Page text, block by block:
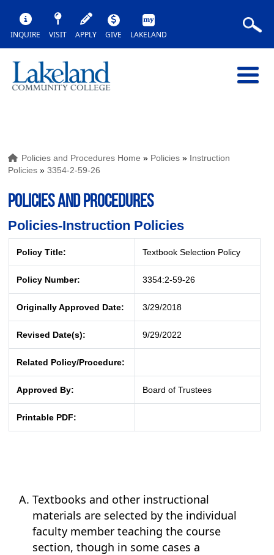
INQUIRE VISIT APPLY GIVE LAKELAND
Policies and Procedures Home » Policies » Instruction
Policies »3354-2-59-26
POLICIES AND PROCEDURES
Policies-Instruction Policies
Policy Title: Textbook Selection Policy
Policy Number: 3354:2-59-26
Originally Approved Date: 3/29/2018
Revised Date(s): 9/29/2022
Related Policy/Procedure:
Approved By: Board of Trustees
Printable PDF:
Textbooks and other instructional
materials are selected by the individual
faculty member teaching the course
section, though in some cases a